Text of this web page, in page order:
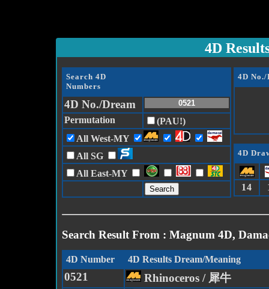
4D
Search 4D
Numbers
4D No./Dream
Permutation
(PAU!)
All West-MY
All SG
All East-MY
4D
4D
14
Search Result From : Magnum 4D,
4D Number 4D Results Dream/Meaning
0521
Rhinoceros / 犀牛